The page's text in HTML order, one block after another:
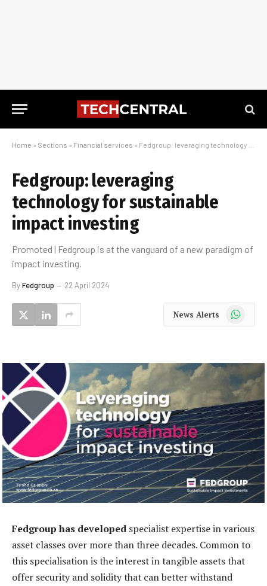
Home » Sections » Financial services » Fedgroup: leveraging technology for sustainable impact investing
Fedgroup: leveraging
technology for sustainable
impact investing
Promoted | Fedgroup is at the vanguard of a new paradigm of
impact investing.
ByFedgroup 22 April 2024
News Alerts WhatsApp
Fedgroup has developed specialist expertise in various
asset classes over more than three decades. Common to
this specialisation is the interest in tangible assets that
offer security and solidity that can better withstand